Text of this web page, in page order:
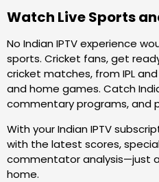
Watch Live Sports
No Indian IPTV experience
sports. Cricket fans, get
cricket matches, from IPL
and home games. Catch
commentary programs, and
With your Indian IPTV
with the latest scores,
commentator analysis—just
home.